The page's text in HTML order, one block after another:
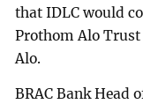
that IDLC would
Prothom Alo
Alo.
BRAC Bank Head